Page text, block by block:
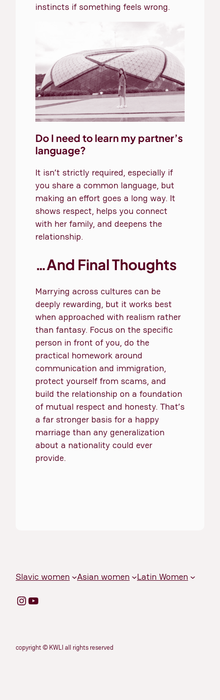
instincts if something feels wrong.
Do I need to learn my partner’s
language?
It isn’t strictly required, especially if
you share a common language, but
making an effort goes a long way. It
shows respect, helps you connect
with her family, and deepens the
relationship.
…And Final Thoughts
Marrying across cultures can be
deeply rewarding, but it works best
when approached with realism rather
than fantasy. Focus on the specific
person in front of you, do the
practical homework around
communication and immigration,
protect yourself from scams, and
build the relationship on a foundation
of mutual respect and honesty. That’s
a far stronger basis for a happy
marriage than any generalization
about a nationality could ever
provide.
Slavic women Asian women Latin Women
Instagram
YouTube
copyright © KWLI all rights reserved